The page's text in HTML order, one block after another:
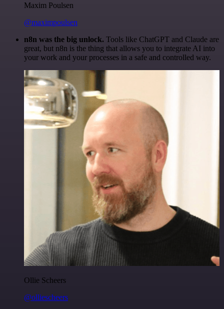
Maxim Poulsen
@maximpoulsen
n8n was the big unlock. Tools like ChatGPT and Claude are
great, but n8n is the thing that allows you to integrate AI into
your work and your processes in a safe and controlled way.
Ollie Scheers
@olliescheers